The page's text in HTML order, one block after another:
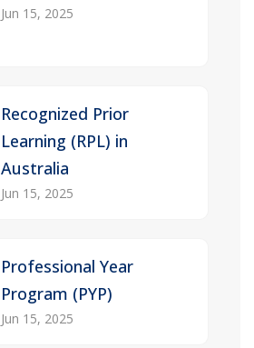
Jun 15, 2025
Recognized Prior
Learning (RPL) in
Australia
Jun 15, 2025
Professional Year
Program (PYP)
Jun 15, 2025